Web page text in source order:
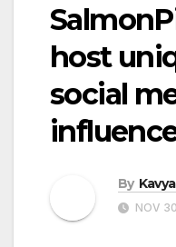
host
social
By
NOV